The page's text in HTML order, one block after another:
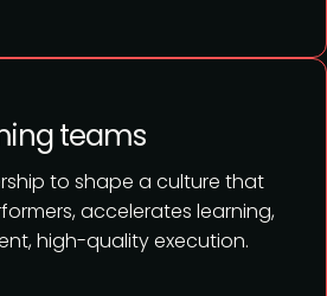
to shape a culture that
accelerates learning,
high-quality execution.
teams